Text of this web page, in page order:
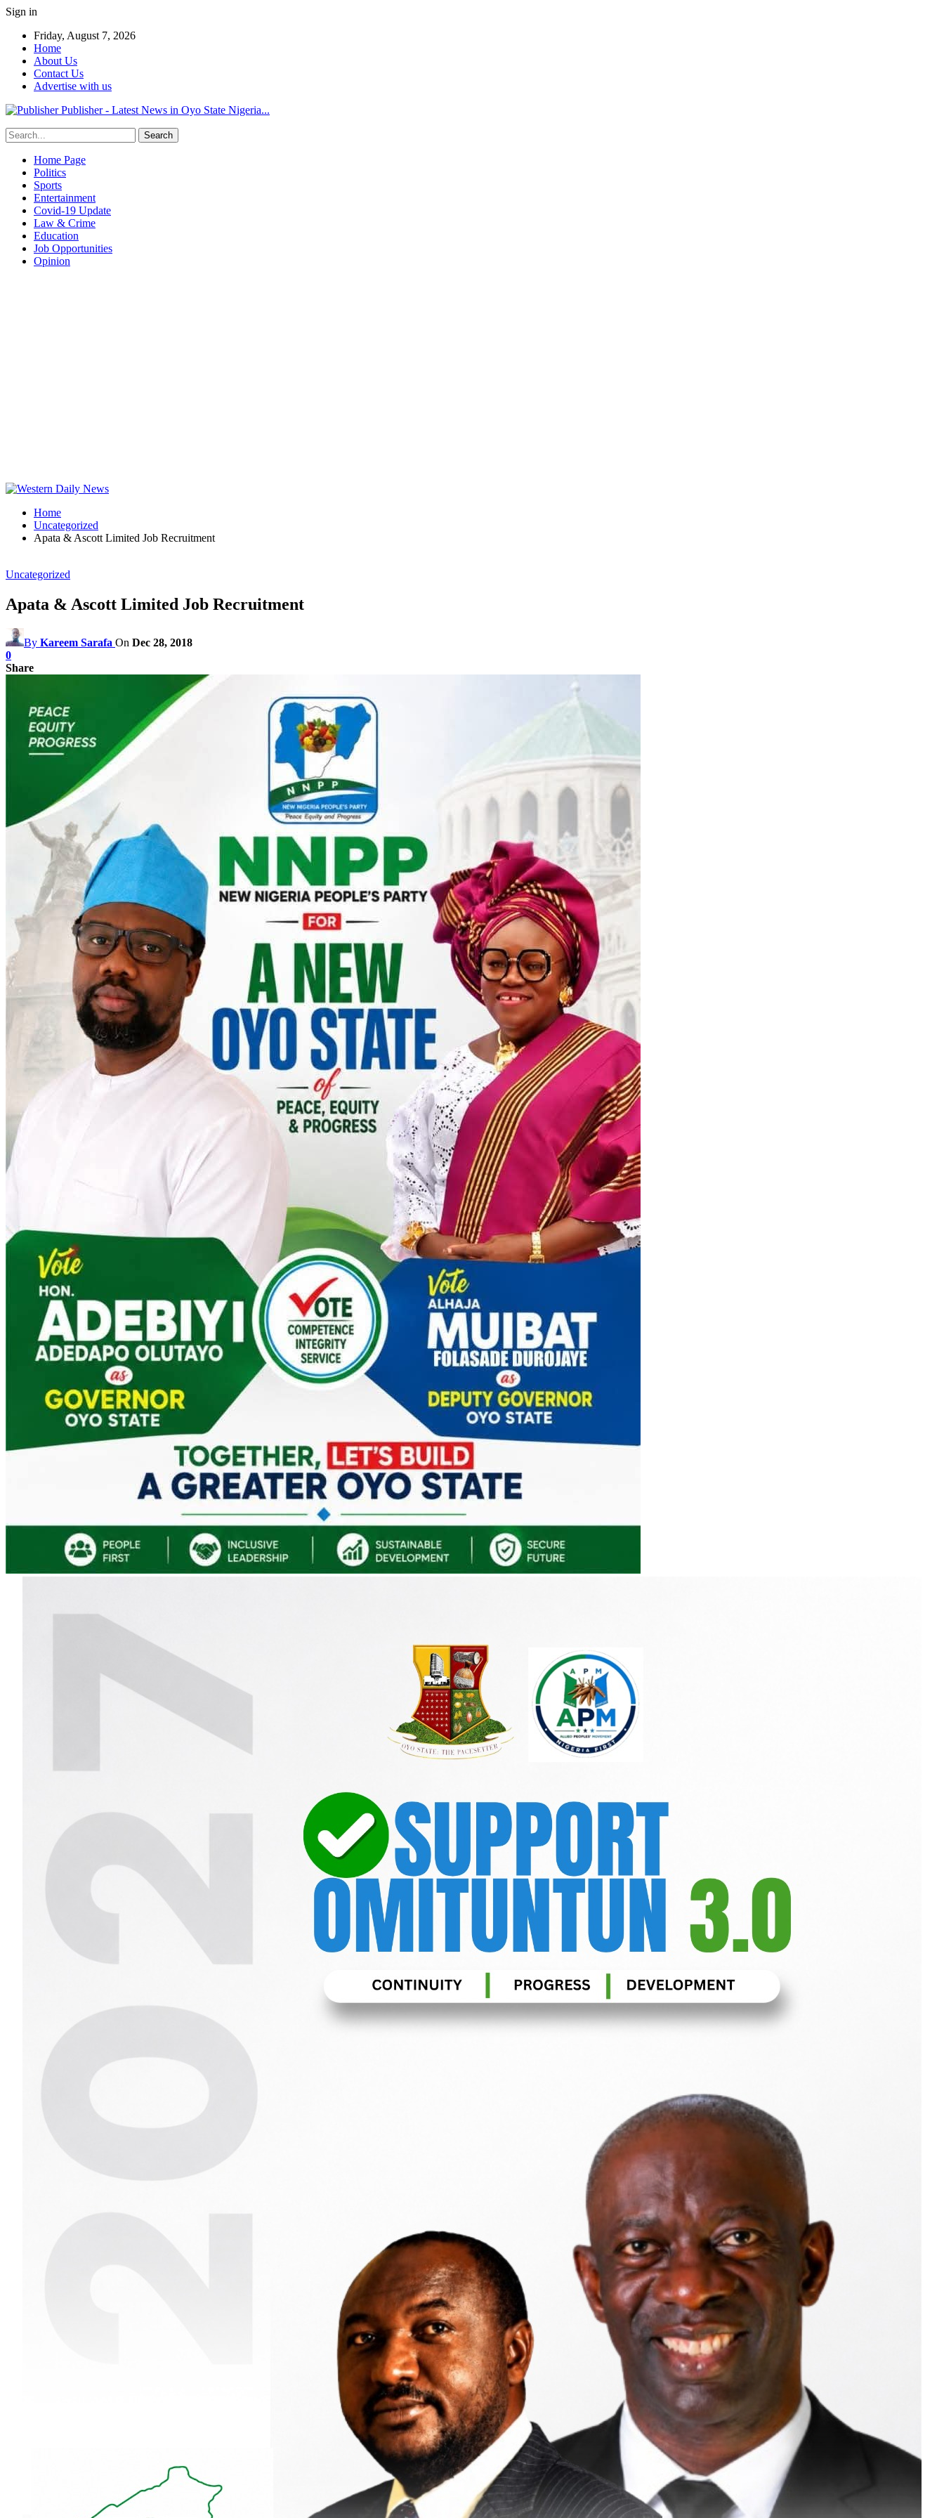
Sign in
Friday, August 7, 2026
Home
About Us
Contact Us
Advertise with us
Publisher - Latest News in Oyo State Nigeria...
Home Page
Politics
Sports
Entertainment
Covid-19 Update
Law & Crime
Education
Job Opportunities
Opinion
Home
Uncategorized
Apata & Ascott Limited Job Recruitment
Uncategorized
Apata & Ascott Limited Job Recruitment
By Kareem Sarafa On Dec 28, 2018
0
Share